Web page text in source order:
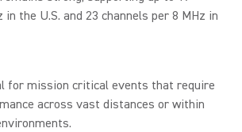
in the U.S. and 23 channels per 8 MHz in
for mission critical events that require
across vast distances or within